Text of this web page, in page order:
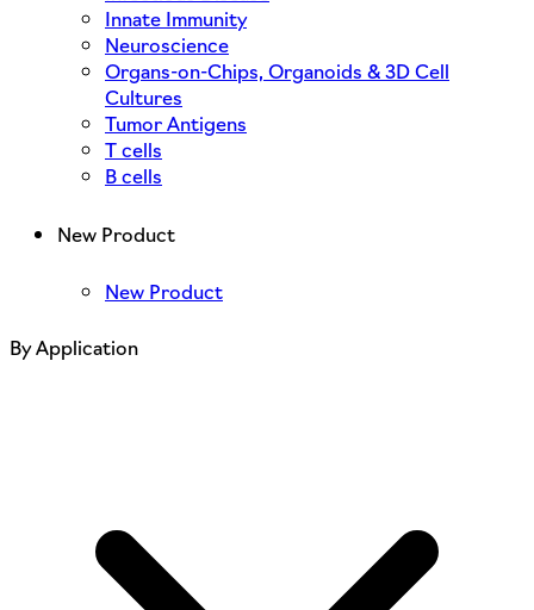
Innate Immunity
Neuroscience
Organs-on-Chips, Organoids & 3D Cell
Cultures
Tumor Antigens
T cells
B cells
New Product
New Product
By Application